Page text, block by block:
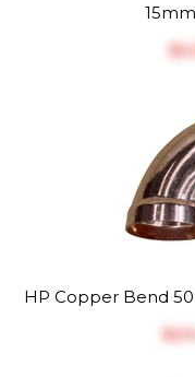
HP Copper Bend